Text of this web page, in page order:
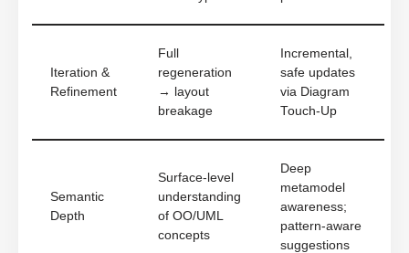
Iteration &
Refinement
Full
regeneration
→ layout
breakage
Incremental,
safe updates
via Diagram
Touch-Up
Semantic
Depth
Surface-level
understanding
of OO/UML
concepts
Deep
metamodel
awareness;
pattern-aware
suggestions